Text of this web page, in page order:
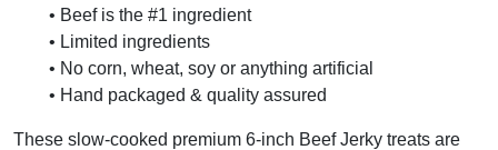
• Beef is the #1 ingredient
• Limited ingredients
• No corn, wheat, soy or anything artificial
• Hand packaged & quality assured
These slow-cooked premium 6-inch Beef Jerky treats are